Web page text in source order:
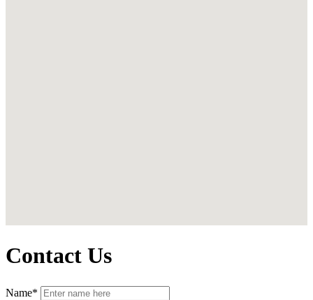
Contact Us
Name*